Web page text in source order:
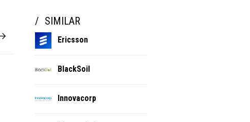
SIMILAR
Ericsson
BlackSoil
Innovacorp